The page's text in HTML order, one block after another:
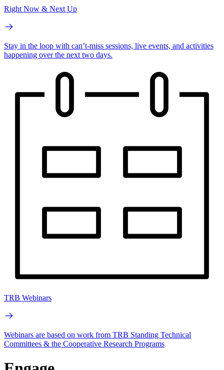
Right Now & Next Up
Stay in the loop with can’t-miss sessions, live events, and activities
happening over the next two days.
TRB Webinars
Webinars are based on work from TRB Standing Technical
Committees & the Cooperative Research Programs